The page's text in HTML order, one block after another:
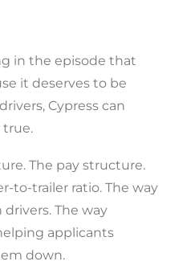
in the episode that
it deserves to be
Cypress can
true.
The pay structure.
to-trailer ratio. The way
The way
applicants
down.